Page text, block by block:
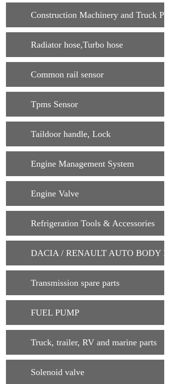
Construction Machinery and Truck Parts
Radiator hose,Turbo hose
Common rail sensor
Tpms Sensor
Taildoor handle, Lock
Engine Management System
Engine Valve
Refrigeration Tools & Accessories
DACIA / RENAULT AUTO BODY PARTS
Transmission spare parts
FUEL PUMP
Truck, trailer, RV and marine parts
Solenoid valve